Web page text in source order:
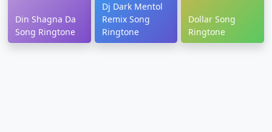
Din Shagna Da
Song Ringtone
Dj Dark Mentol
Remix Song
Ringtone
Dollar Song
Ringtone